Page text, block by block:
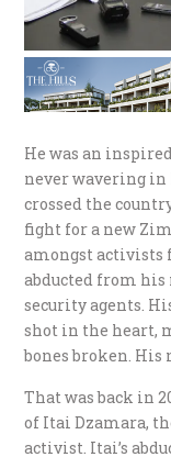
He was an
never wavering in
crossed the
fight for a new
amongst activists
abducted from his
security agents.
shot in the heart,
bones broken. His
That was back in
of Itai Dzamara,
activist. Itai’s